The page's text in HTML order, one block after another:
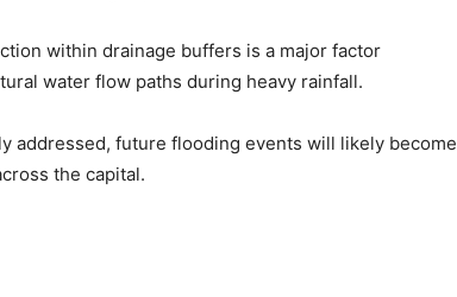
within drainage buffers is a major factor
water flow paths during heavy rainfall.
addressed, future flooding events will likely become
the capital.